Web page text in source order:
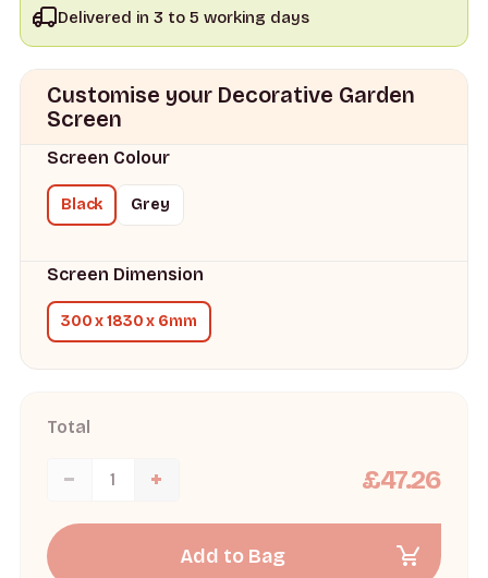
Delivered in 3 to 5 working days
Customise your Decorative Garden
Screen
Screen Colour
Black Grey
Screen Dimension
300 x 1830 x 6mm
Total
£47.26
Add to Bag